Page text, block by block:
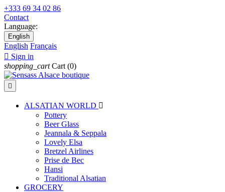
+333 69 34 02 86
Contact
Language:
English
English Français
 Sign in
shopping_cart Cart (0)

ALSATIAN WORLD 
Pottery
Beer Glass
Jeannala & Seppala
Lovely Elsa
Bretzel Airlines
Prise de Bec
Hansi
Traditional Alsatian
GROCERY